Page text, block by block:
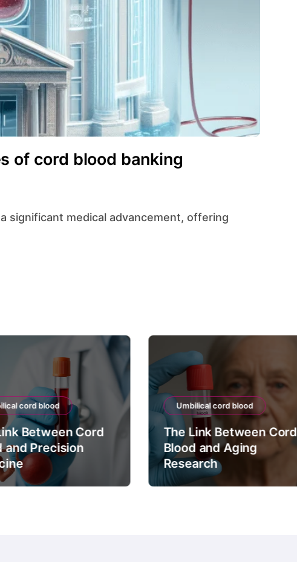
of cord blood banking
cord blood
Between Cord
and Precision
Umbilical cord blood
The Link Between Cord
Blood and Aging
Research